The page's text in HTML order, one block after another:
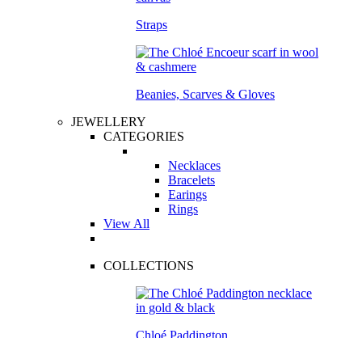
Straps
Beanies, Scarves & Gloves
JEWELLERY
CATEGORIES
Necklaces
Bracelets
Earings
Rings
View All
COLLECTIONS
Chloé Paddington